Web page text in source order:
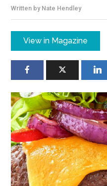
Written by Nate Hendley
View in Magazine